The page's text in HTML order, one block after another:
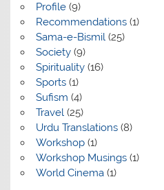
Profile(9)
Recommendations(1)
Sama-e-Bismil(25)
Society(9)
Spirituality(16)
Sports(1)
Sufism (4)
Travel(25)
Urdu Translations(8)
Workshop(1)
Workshop Musings(1)
World Cinema(1)